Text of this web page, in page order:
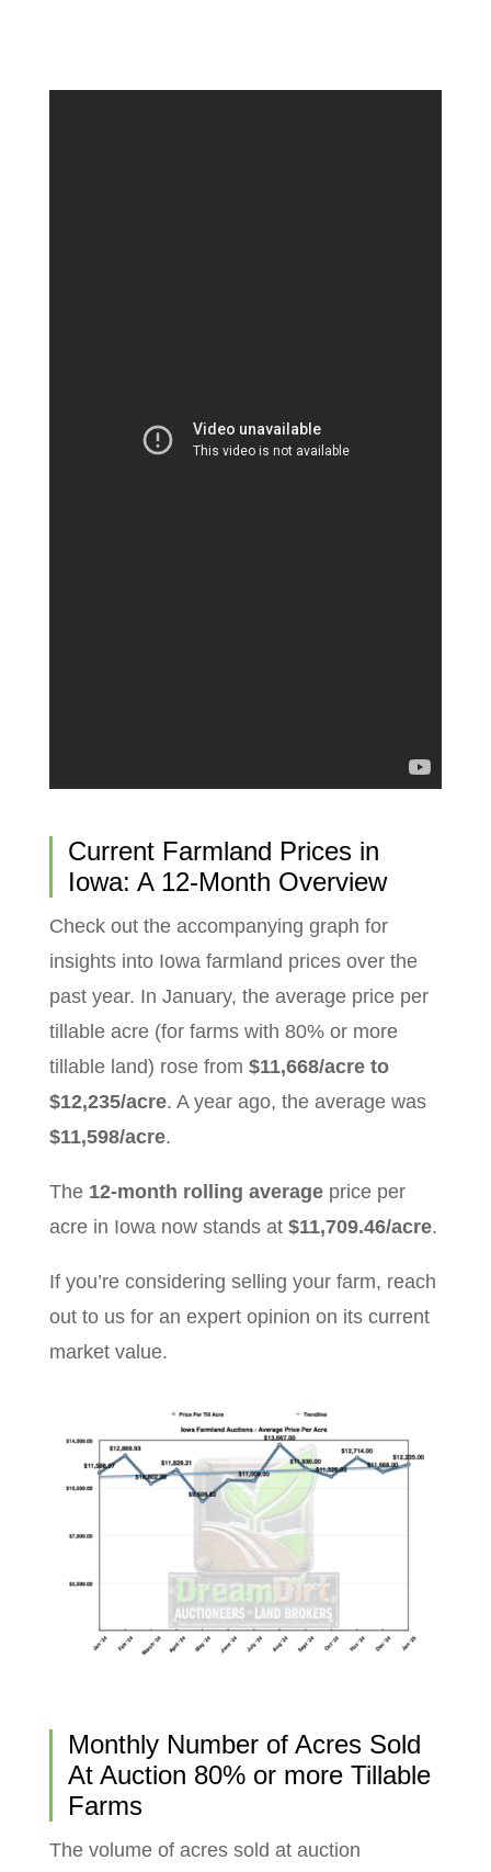
Current Farmland Prices in
Iowa: A 12-Month Overview
Check out the accompanying graph for
insights into Iowa farmland prices over the
past year. In January, the average price per
tillable acre (for farms with 80% or more
tillable land) rose from $11,668/acre to
$12,235/acre. A year ago, the average was
$11,598/acre.
The 12-month rolling averageprice per
acre in Iowa now stands at $11,709.46/acre.
If you’re considering selling your farm, reach
out to us for an expert opinion on its current
market value.
Monthly Number of Acres Sold
At Auction 80% or more Tillable
Farms
The volume of acres sold at auction